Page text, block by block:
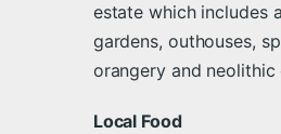
estate which includes
gardens, outhouses,
orangery and neolithic
Local Food